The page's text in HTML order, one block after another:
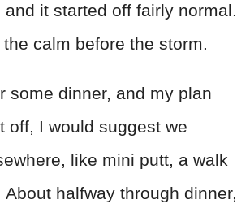
it started off fairly normal.
calm before the storm.
some dinner, and my plan
off, I would suggest we
like mini putt, a walk
halfway through dinner,